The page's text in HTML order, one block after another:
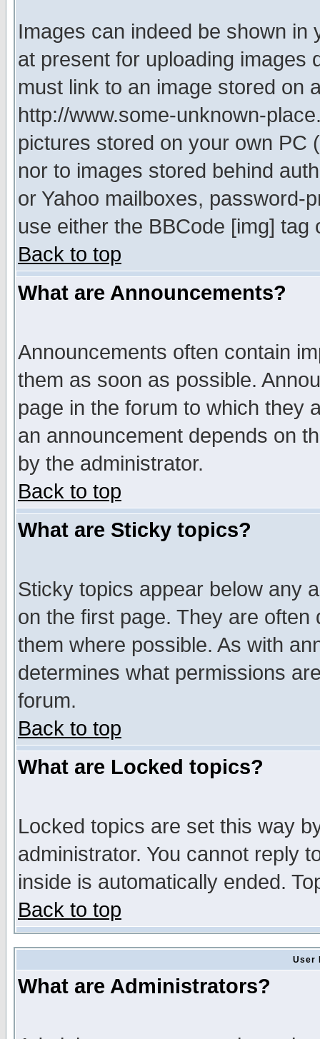
Images can indeed be shown in
at present for uploading images
must link to an image stored on
http://www.some-unknown-
pictures stored on your own PC
nor to images stored behind
or Yahoo mailboxes, password-
use either the BBCode [img]
Back to top
What are Announcements?
Announcements often contain
them as soon as possible.
page in the forum to which they
an announcement depends on
by the administrator.
Back to top
What are Sticky topics?
Sticky topics appear below any
on the first page. They are
them where possible. As with
determines what permissions
forum.
Back to top
What are Locked topics?
Locked topics are set this way
administrator. You cannot reply
inside is automatically ended.
Back to top
User
What are Administrators?